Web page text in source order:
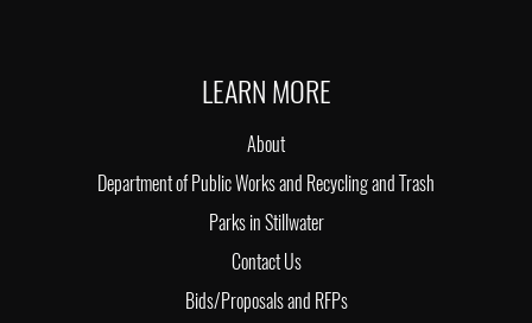
LEARN MORE
About
Department of Public Works and Recycling and Trash
Parks in Stillwater
Contact Us
Bids/Proposals and RFPs